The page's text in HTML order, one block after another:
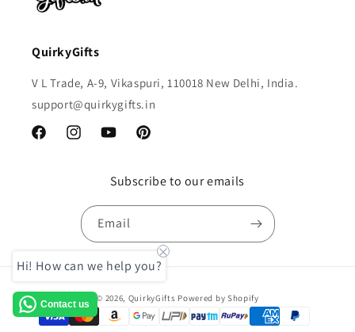
QuirkyGifts
V L Trade, A-9, Vikaspuri, 110018 New Delhi, India.
support@quirkygifts.in
FacebookInstagramYouTubePinterest
Subscribe to our emails
Email
methods
© 2026, QuirkyGifts Powered by Shopify
Contact us
Hi! How can we help you?